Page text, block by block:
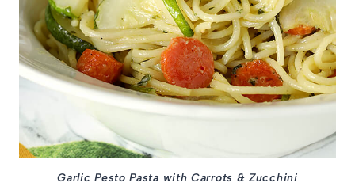
Garlic Pesto Pasta with Carrots & Zucchini